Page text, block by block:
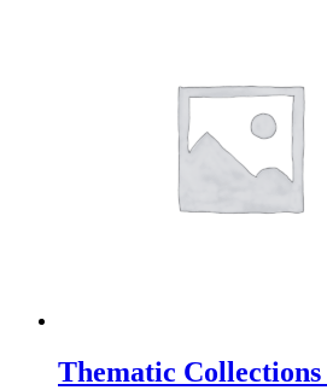
Thematic Collections